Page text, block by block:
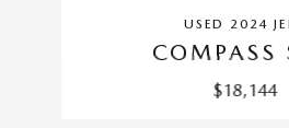
USED 2024
COMPASS
$18,144